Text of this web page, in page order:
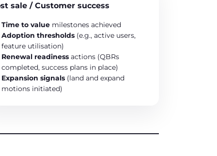
sale / Customer success
Time to valuemilestones achieved
Adoption thresholds(e.g., active users,
feature utilisation)
Renewal readinessactions (QBRs
completed, success plans in place)
Expansion signals(land and expand
motions initiated)